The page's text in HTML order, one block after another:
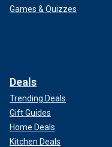
Games & Quizzes
Deals
Trending Deals
Gift Guides
Home Deals
Kitchen Deals